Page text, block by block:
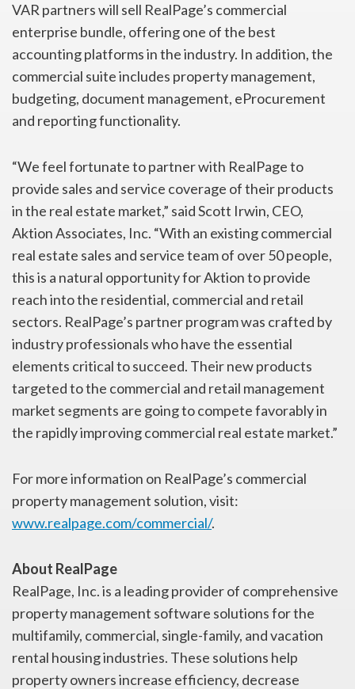
VAR partners will sell RealPage’s commercial
enterprise bundle, offering one of the best
accounting platforms in the industry. In addition, the
commercial suite includes property management,
budgeting, document management, eProcurement
and reporting functionality.
“We feel fortunate to partner with RealPage to
provide sales and service coverage of their products
in the real estate market,” said Scott Irwin, CEO,
Aktion Associates, Inc. “With an existing commercial
real estate sales and service team of over 50 people,
this is a natural opportunity for Aktion to provide
reach into the residential, commercial and retail
sectors. RealPage’s partner program was crafted by
industry professionals who have the essential
elements critical to succeed. Their new products
targeted to the commercial and retail management
market segments are going to compete favorably in
the rapidly improving commercial real estate market.”
For more information on RealPage’s commercial
property management solution, visit:
www.realpage.com/commercial/.
About RealPage
RealPage, Inc. is a leading provider of comprehensive
property management software solutions for the
multifamily, commercial, single-family, and vacation
rental housing industries. These solutions help
property owners increase efficiency, decrease